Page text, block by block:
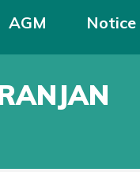
AGM Notice